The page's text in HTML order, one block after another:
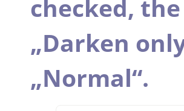
checked,
„Darken
„Normal“.